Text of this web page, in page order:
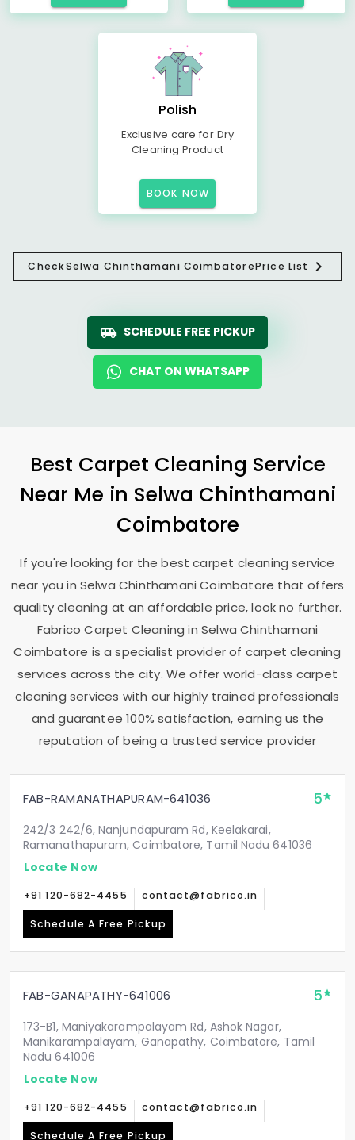
Polish
Exclusive care for Dry
Cleaning Product
BOOK NOW
CheckSelwa Chinthamani CoimbatorePrice List
SCHEDULE FREE PICKUP
CHAT ON WHATSAPP
Best Carpet Cleaning Service
Near Me in Selwa Chinthamani
Coimbatore
If you're looking for the best carpet cleaning service
near you in Selwa Chinthamani Coimbatore that offers
quality cleaning at an affordable price, look no further.
Fabrico Carpet Cleaning in Selwa Chinthamani
Coimbatore is a specialist provider of carpet cleaning
services across the city. We offer world-class carpet
cleaning services with our highly trained professionals
and guarantee 100% satisfaction, earning us the
reputation of being a trusted service provider
FAB-RAMANATHAPURAM-641036 5
242/3 242/6, Nanjundapuram Rd, Keelakarai,
Ramanathapuram, Coimbatore, Tamil Nadu 641036
Locate Now
+91 120-682-4455 contact@fabrico.in
Schedule A Free Pickup
FAB-GANAPATHY-641006 5
173-B1, Maniyakarampalayam Rd, Ashok Nagar,
Manikarampalayam, Ganapathy, Coimbatore, Tamil
Nadu 641006
Locate Now
+91 120-682-4455 contact@fabrico.in
Schedule A Free Pickup